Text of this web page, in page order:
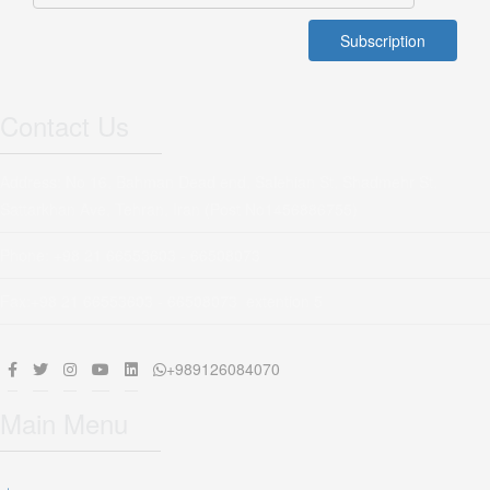
+989126084070